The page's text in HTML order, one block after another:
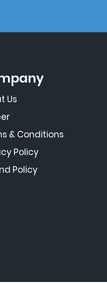
Us
& Conditions
Policy
Policy